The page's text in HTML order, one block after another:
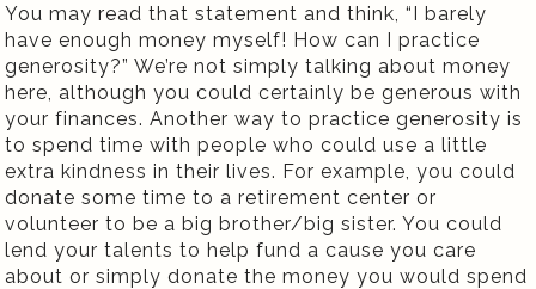
You may read that statement and think, “I barely
have enough money myself! How can I practice
generosity?” We’re not simply talking about money
here, although you could certainly be generous with
your finances. Another way to practice generosity is
to spend time with people who could use a little
extra kindness in their lives. For example, you could
donate some time to a retirement center or
volunteer to be a big brother/big sister. You could
lend your talents to help fund a cause you care
about or simply donate the money you would spend